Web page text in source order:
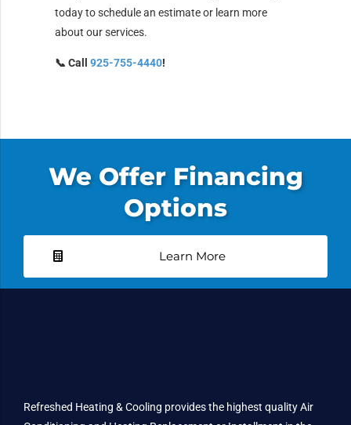
today to schedule an estimate or learn more
about our services.
📞 Call 925-755-4440!
We Offer Financing
Options
Learn More
Refreshed Heating & Cooling provides the highest quality Air